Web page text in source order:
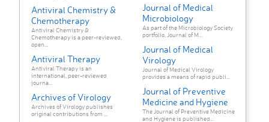
Antiviral Chemistry &
Chemotherapy
Antiviral Chemistry &
Chemotherapy is a peer-reviewed,
open...
Antiviral Therapy
Antiviral Therapy is an
international, peer-reviewed
journa...
Archives of Virology
Archives of Virology publishes
original contributions from ...
Journal of Medical
Microbiology
As part of the Microbiology Society
portfolio, Journal of M...
Journal of Medical
Virology
Journal of Medical Virology
provides a means of rapid publi...
Journal of Preventive
Medicine and Hygiene
The Journal of Preventive Medicine
and Hygiene is published...